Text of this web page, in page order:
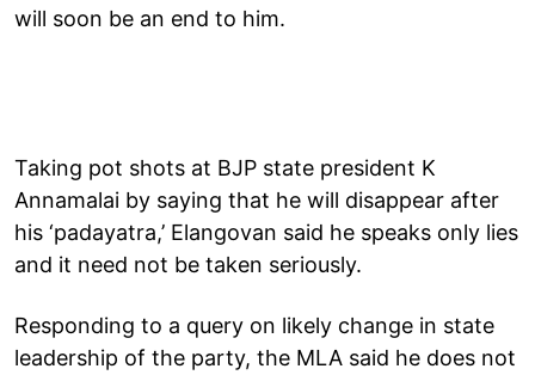
will soon be an end to him.
Taking pot shots at BJP state president K
Annamalai by saying that he will disappear after
his ‘padayatra,’ Elangovan said he speaks only lies
and it need not be taken seriously.
Responding to a query on likely change in state
leadership of the party, the MLA said he does not